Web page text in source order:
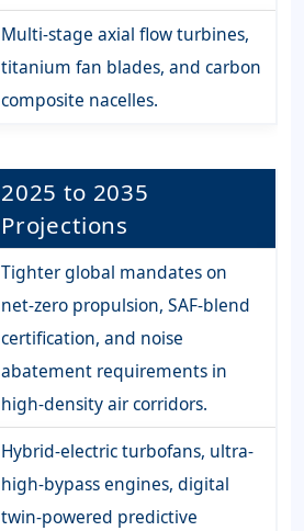
Multi-stage axial flow turbines,
titanium fan blades, and carbon
composite nacelles.
2025 to 2035
Projections
Tighter global mandates on
net-zero propulsion, SAF-blend
certification, and noise
abatement requirements in
high-density air corridors.
Hybrid-electric turbofans, ultra-
high-bypass engines, digital
twin-powered predictive